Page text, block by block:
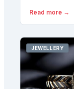
UK investors
moves
Read more →
JEWELLERY